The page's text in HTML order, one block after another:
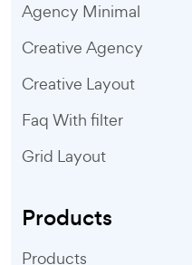
Agency Minimal
Creative Agency
Creative Layout
Faq With filter
Grid Layout
Products
Products